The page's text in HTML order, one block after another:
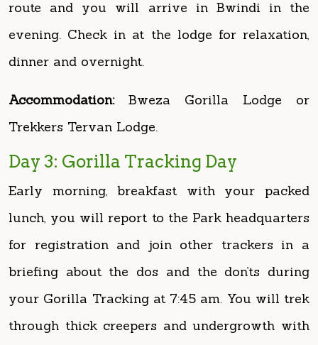
dinner and overnight.
Day 3: Gorilla Tracking Day
Early morning, breakfast with your packed
lunch, you will report to the Park headquarters
for registration and join other trackers in a
briefing about the dos and the don’ts during
your Gorilla Tracking at 7:45 am. You will trek
through thick creepers and undergrowth with
your ranger guides to find the Gorillas, the
activity can take you half a day to three